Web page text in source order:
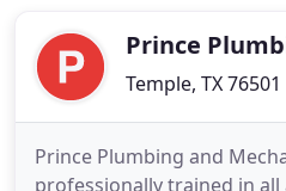
Prince
Temple, TX 76501
Prince Plumbing and
professionally trained in